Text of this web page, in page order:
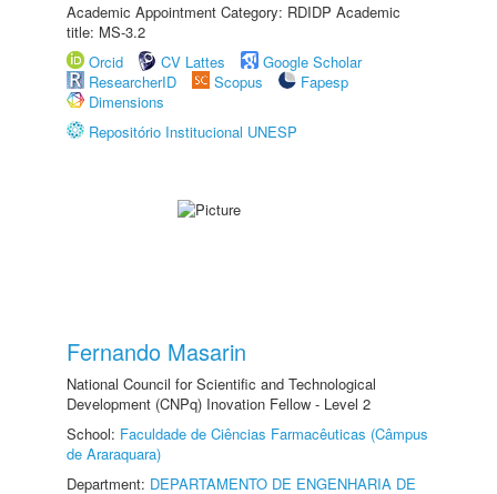
Academic Appointment Category: RDIDP Academic
title: MS-3.2
Orcid
CV Lattes
Google Scholar
ResearcherID
Scopus
Fapesp
Dimensions
Repositório Institucional UNESP
Fernando Masarin
National Council for Scientific and Technological
Development (CNPq) Inovation Fellow - Level 2
School: Faculdade de Ciências Farmacêuticas (Câmpus
de Araraquara)
Department: DEPARTAMENTO DE ENGENHARIA DE